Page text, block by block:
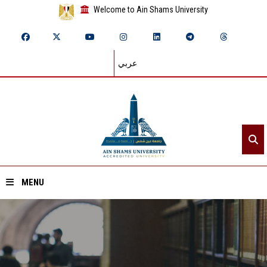
Welcome to Ain Shams University
عربي
MENU
Home
About ASU